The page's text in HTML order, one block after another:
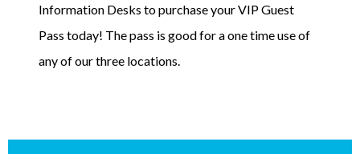
Information Desks to purchase your VIP Guest
Pass today! The pass is good for a one time use of
any of our three locations.